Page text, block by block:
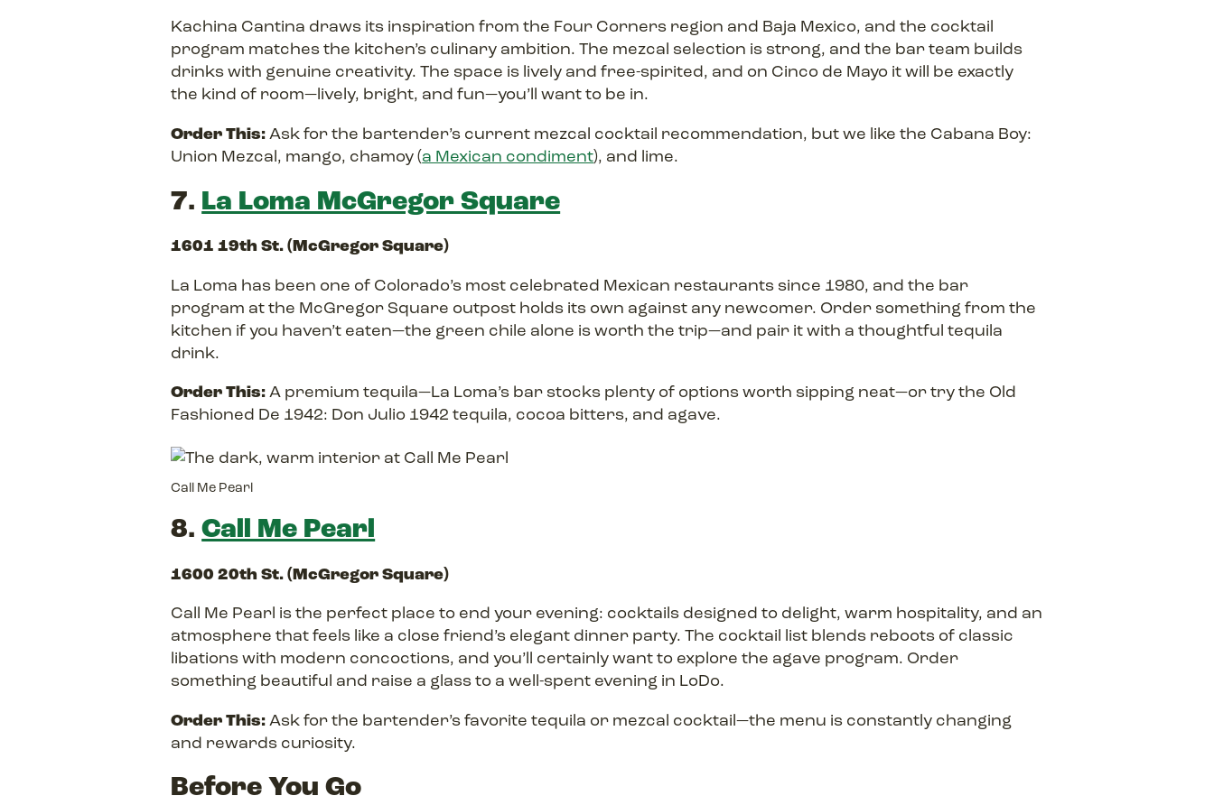
Kachina Cantina draws its inspiration from the Four Corners region and Baja Mexico, and the cocktail
program matches the kitchen’s culinary ambition. The mezcal selection is strong, and the bar team builds
drinks with genuine creativity. The space is lively and free-spirited, and on Cinco de Mayo it will be exactly
the kind of room—lively, bright, and fun—you’ll want to be in.
Order This:Ask for the bartender’s current mezcal cocktail recommendation, but we like the Cabana Boy:
Union Mezcal, mango, chamoy (a Mexican condiment), and lime.
7. La Loma McGregor Square
1601 19th St. (McGregor Square)
La Loma has been one of Colorado’s most celebrated Mexican restaurants since 1980, and the bar
program at the McGregor Square outpost holds its own against any newcomer. Order something from the
kitchen if you haven’t eaten—the green chile alone is worth the trip—and pair it with a thoughtful tequila
drink.
Order This:A premium tequila—La Loma’s bar stocks plenty of options worth sipping neat—or try the Old
Fashioned De 1942: Don Julio 1942 tequila, cocoa bitters, and agave.
Call Me Pearl
8.Call Me Pearl
1600 20th St. (McGregor Square)
Call Me Pearl is the perfect place to end your evening: cocktails designed to delight, warm hospitality, and an
atmosphere that feels like a close friend’s elegant dinner party. The cocktail list blends reboots of classic
libations with modern concoctions, and you’ll certainly want to explore the agave program. Order
something beautiful and raise a glass to a well-spent evening in LoDo.
Order This:Ask for the bartender’s favorite tequila or mezcal cocktail—the menu is constantly changing
and rewards curiosity.
Before You Go